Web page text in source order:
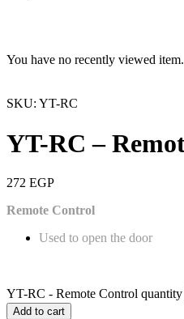
You have no recently viewed item.
SKU: YT-RC
YT-RC –
272 EGP
Remote Control
Used to open the door
YT-RC - Remote Control quantity
Add to cart